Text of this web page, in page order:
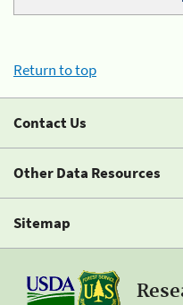
Return to top
Contact Us
Other Data Resources
Sitemap